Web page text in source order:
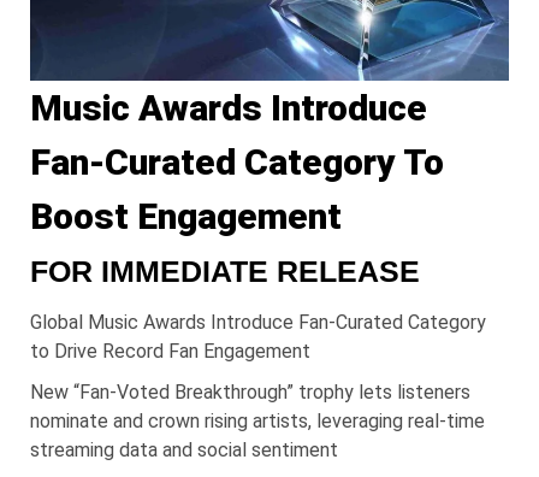
Music Awards Introduce
Fan-Curated Category To
Boost Engagement
FOR IMMEDIATE RELEASE
Global Music Awards Introduce Fan-Curated Category
to Drive Record Fan Engagement
New “Fan-Voted Breakthrough” trophy lets listeners
nominate and crown rising artists, leveraging real-time
streaming data and social sentiment